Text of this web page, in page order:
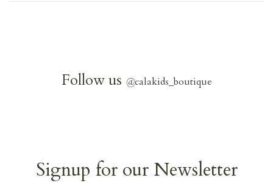
Follow us @calakids_boutique
Signup for our Newsletter